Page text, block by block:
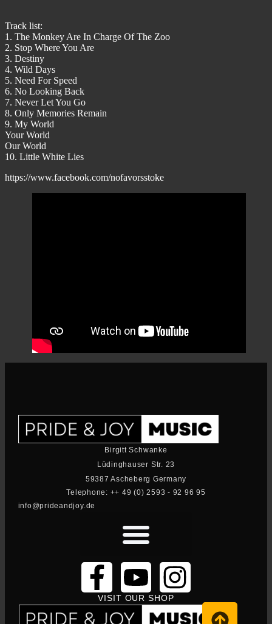
Track list:
1. The Monkey Are In Charge Of The Zoo
2. Stop Where You Are
3. Destiny
4. Wild Days
5. Need For Speed
6. No Looking Back
7. Never Let You Go
8. Only Memories Remain
9. My World
Your World
Our World
10. Little White Lies
https://www.facebook.com/nofavorsstoke
Birgitt Schwanke
Lüdinghauser Str. 23
59387 Ascheberg Germany
Telephone: ++ 49 (0) 2593 - 92 96 95
info@prideandjoy.de
VISIT OUR SHOP